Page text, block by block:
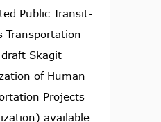
Public Transit-
Transportation
Skagit
of Human
Projects
available